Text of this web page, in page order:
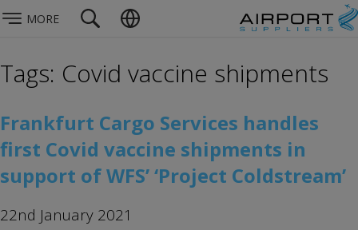
MORE
Tags: Covid vaccine shipments
Frankfurt Cargo Services handles
first Covid vaccine shipments in
support of WFS’ ‘Project Coldstream’
22nd January 2021